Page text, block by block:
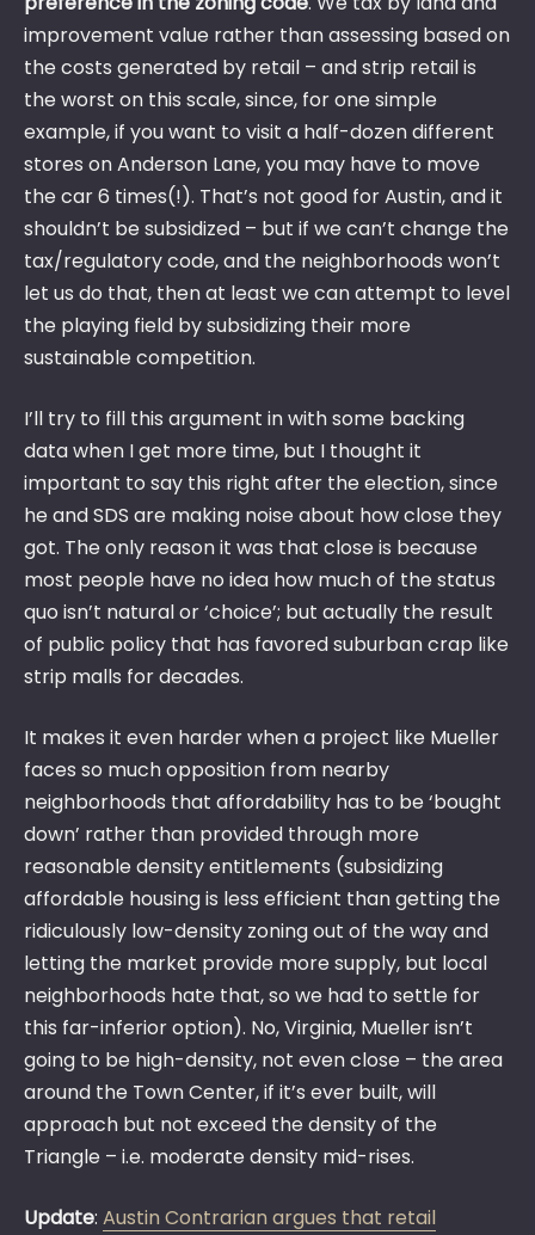
improvement value rather than assessing based on
the costs generated by retail – and strip retail is
the worst on this scale, since, for one simple
example, if you want to visit a half-dozen different
stores on Anderson Lane, you may have to move
the car 6 times(!). That’s not good for Austin, and it
shouldn’t be subsidized – but if we can’t change the
tax/regulatory code, and the neighborhoods won’t
let us do that, then at least we can attempt to level
the playing field by subsidizing their more
sustainable competition.
I’ll try to fill this argument in with some backing
data when I get more time, but I thought it
important to say this right after the election, since
he and SDS are making noise about how close they
got. The only reason it was that close is because
most people have no idea how much of the status
quo isn’t natural or ‘choice’; but actually the result
of public policy that has favored suburban crap like
strip malls for decades.
It makes it even harder when a project like Mueller
faces so much opposition from nearby
neighborhoods that affordability has to be ‘bought
down’ rather than provided through more
reasonable density entitlements (subsidizing
affordable housing is less efficient than getting the
ridiculously low-density zoning out of the way and
letting the market provide more supply, but local
neighborhoods hate that, so we had to settle for
this far-inferior option). No, Virginia, Mueller isn’t
going to be high-density, not even close – the area
around the Town Center, if it’s ever built, will
approach but not exceed the density of the
Triangle – i.e. moderate density mid-rises.
Update: Austin Contrarian argues that retail